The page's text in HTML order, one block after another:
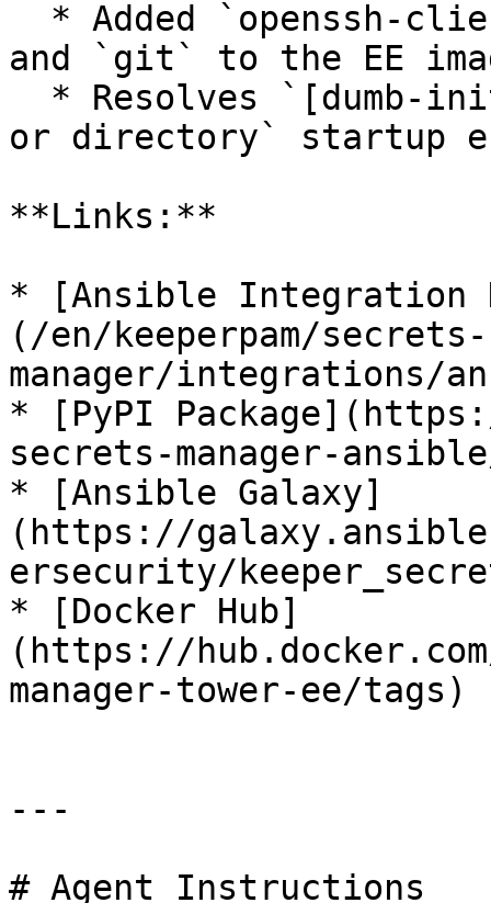
and `git` to the EE
or directory` startup
**Links:**
* [Ansible Integration
(/en/keeperpam/secrets-
manager/integrations/
* [PyPI
secrets-manager-
* [Ansible Galaxy]
(https://
ersecurity/
* [Docker Hub]
(https://
manager-tower-ee/tags)
---
# Agent Instructions